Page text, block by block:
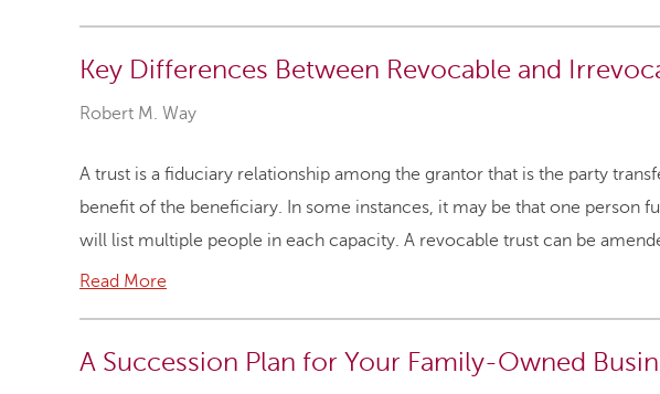
Key Differences Between Revocable and
Robert M. Way
A trust is a fiduciary relationship among the grantor that is the party
benefit of the beneficiary. In some instances, it may be that one person
will list multiple people in each capacity. A revocable trust can be
Read More
A Succession Plan for Your Family-Owned